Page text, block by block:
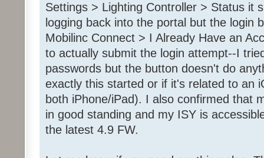
Settings > Lighting Controller > Status it
logging back into the portal but the login
Mobilinc Connect > I Already Have an
to actually submit the login attempt--I
passwords but the button doesn't do
exactly this started or if it's related to an
both iPhone/iPad). I also confirmed that
in good standing and my ISY is
the latest 4.9 FW.